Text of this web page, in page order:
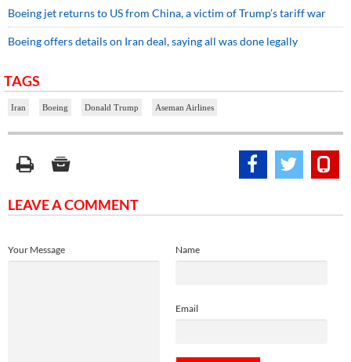
Boeing jet returns to US from China, a victim of Trump’s tariff war
Boeing offers details on Iran deal, saying all was done legally
TAGS
Iran Boeing Donald Trump Aseman Airlines
LEAVE A COMMENT
Name
Email
Your Message